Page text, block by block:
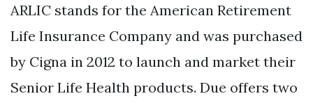
ARLIC stands for the American Retirement
Life Insurance Company and was purchased
by Cigna in 2012 to launch and market their
Senior Life Health products. Due offers two